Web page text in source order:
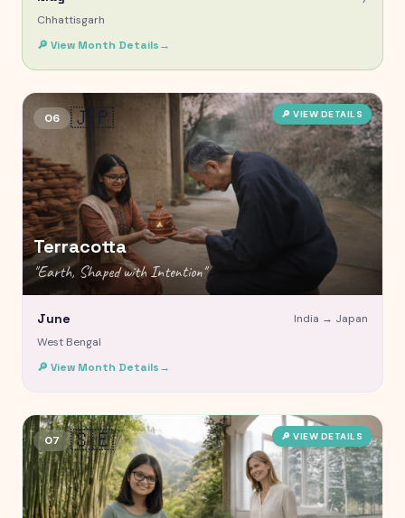
Chhattisgarh
🔎 View Month Details→
06 🇯🇵 🔎 VIEW DETAILS
Terracotta
"Earth, Shaped with Intention"
June India → Japan
West Bengal
🔎 View Month Details→
07 🇸🇪 🔎 VIEW DETAILS